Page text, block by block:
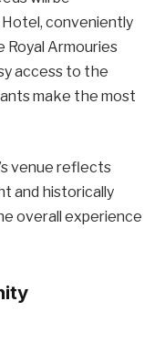
conveniently
Armouries
access to the
make the most
venue reflects
and historically
overall experience